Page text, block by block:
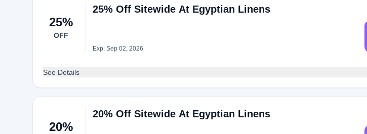
25%
OFF
25% Off Sitewide At Egyptian Linens
Exp: Sep 02, 2026
See Details
20%
20% Off Sitewide At Egyptian Linens